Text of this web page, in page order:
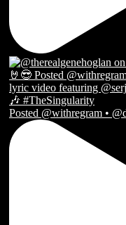
Posted @withregram •